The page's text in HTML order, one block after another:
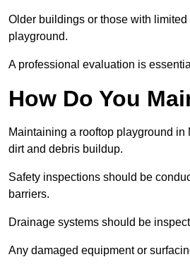
Older buildings or those with
playground.
A professional evaluation is
How Do You
Maintaining a rooftop playground
dirt and debris buildup.
Safety inspections should be
barriers.
Drainage systems should be
Any damaged equipment or